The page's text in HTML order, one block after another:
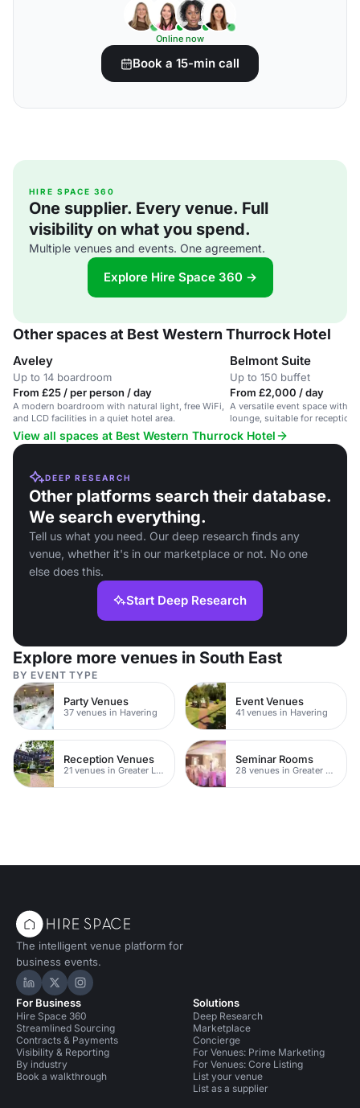
Online now
Book a 15-min call
HIRE SPACE 360
One supplier. Every venue. Full
visibility on what you spend.
Multiple venues and events. One agreement.
Explore Hire Space 360 →
Other spaces at Best Western Thurrock Hotel
Aveley
Up to 14 boardroom
From £25 / per person / day
A modern boardroom with natural light, free WiFi,
and LCD facilities in a quiet hotel area.
Belmont Suite
Up to 150 buffet
From £2,000 / day
A versatile event space with
lounge, suitable for
View all spaces at Best Western Thurrock Hotel
DEEP RESEARCH
Other platforms search their database.
We search everything.
Tell us what you need. Our deep research finds any
venue, whether it's in our marketplace or not. No one
else does this.
Start Deep Research
Explore more venues in South East
BY EVENT TYPE
Party Venues
37 venues in Havering
Event Venues
41 venues in Havering
Reception Venues
21 venues in Greater London
Seminar Rooms
28 venues in Greater London
The intelligent venue platform for
business events.
Hire Space on LinkedIn
Hire Space on X
Hire Space on Instagram
For Business
Hire Space 360
Streamlined Sourcing
Contracts & Payments
Visibility & Reporting
By industry
Book a walkthrough
Solutions
Deep Research
Marketplace
Concierge
For Venues: Prime Marketing
For Venues: Core Listing
List your venue
List as a supplier